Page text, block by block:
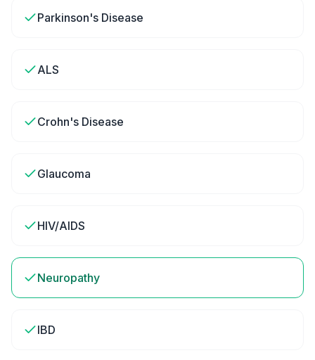
Parkinson's Disease
ALS
Crohn's Disease
Glaucoma
HIV/AIDS
Neuropathy
IBD